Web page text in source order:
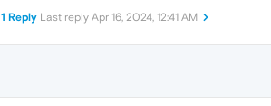
1 Reply Last reply Apr 16, 2024, 12:41 AM